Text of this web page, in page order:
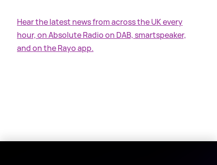
Hear the latest news from across the UK every
hour, on Absolute Radio on DAB, smartspeaker,
and on the Rayo app.